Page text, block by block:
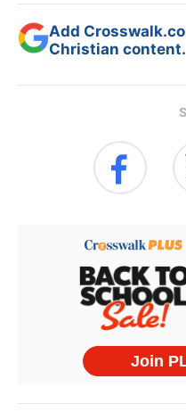
Add
Christian content.